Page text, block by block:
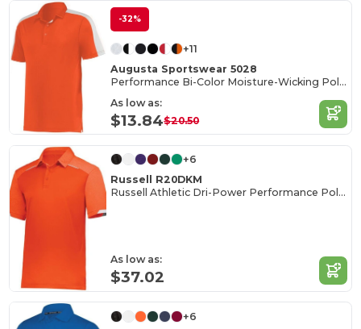
-32%
+11
Augusta Sportswear 5028
Performance Bi-Color Moisture-Wicking Polo Shirt
As low as:
$13.84$20.50
+6
Russell R20DKM
Russell Athletic Dri-Power Performance Polo Shirt
As low as:
$37.02
+6